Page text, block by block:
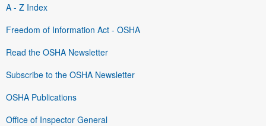
A - Z Index
Freedom of Information Act - OSHA
Read the OSHA Newsletter
Subscribe to the OSHA Newsletter
OSHA Publications
Office of Inspector General